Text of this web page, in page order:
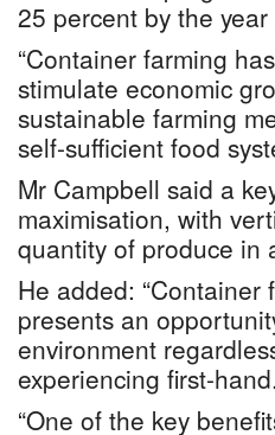
25 percent by the year
“Container farming
stimulate economic
sustainable farming
self-sufficient food
Mr Campbell said a
maximisation, with
quantity of produce in
He added:
presents an
environment
experiencing first-hand.
“One of the key